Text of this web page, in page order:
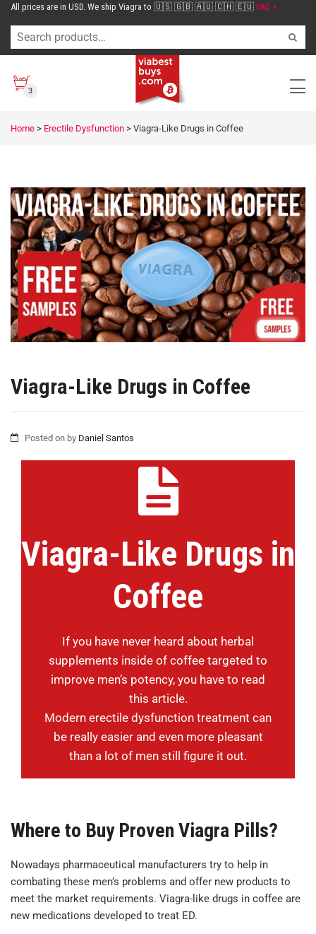
All prices are in USD. We ship Viagra to 🇺🇸 🇬🇧 🇦🇺 🇨🇭 🇪🇺 FAQ >
3
Home > Erectile Dysfunction > Viagra-Like Drugs in Coffee
Viagra-Like Drugs in Coffee
Posted on by Daniel Santos
Viagra-Like Drugs in
Coffee
If you have never heard about herbal
supplements inside of coffee targeted to
improve men’s potency, you have to read
this article.
Modern erectile dysfunction treatment can
be really easier and even more pleasant
than a lot of men still figure it out.
Where to Buy Proven Viagra Pills?
Nowadays pharmaceutical manufacturers try to help in
combating these men’s problems and offer new products to
meet the market requirements. Viagra-like drugs in coffee are
new medications developed to treat ED.